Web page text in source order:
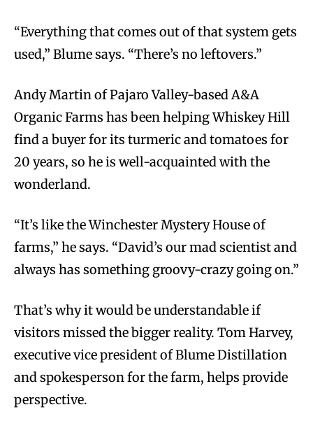
“Everything that comes out of that system gets
used,” Blume says. “There’s no leftovers.”
Andy Martin of Pajaro Valley-based A&A
Organic Farms has been helping Whiskey Hill
find a buyer for its turmeric and tomatoes for
20 years, so he is well-acquainted with the
wonderland.
“It’s like the Winchester Mystery House of
farms,” he says. “David’s our mad scientist and
always has something groovy-crazy going on.”
That’s why it would be understandable if
visitors missed the bigger reality. Tom Harvey,
executive vice president of Blume Distillation
and spokesperson for the farm, helps provide
perspective.